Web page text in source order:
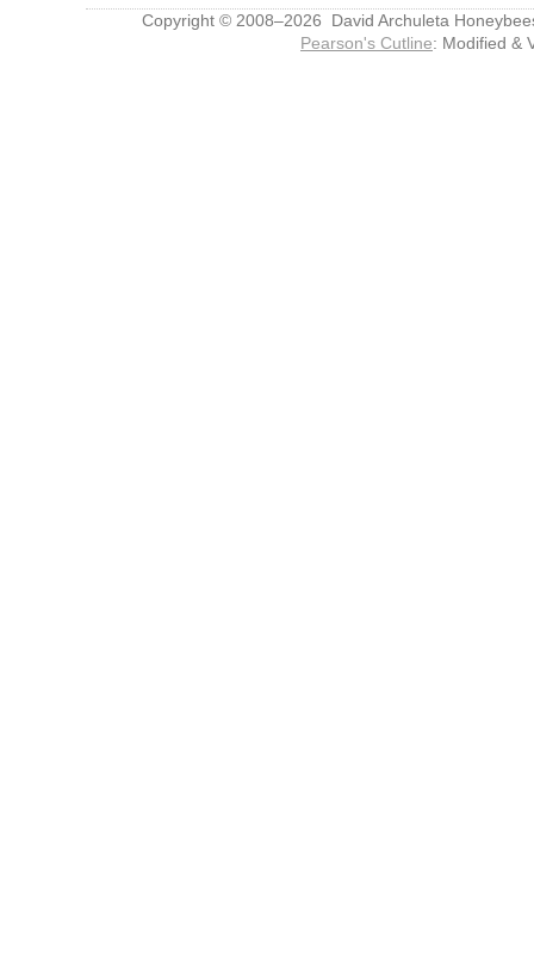
Copyright © 2008–2026 David Archuleta
Pearson's Cutline: Modified &